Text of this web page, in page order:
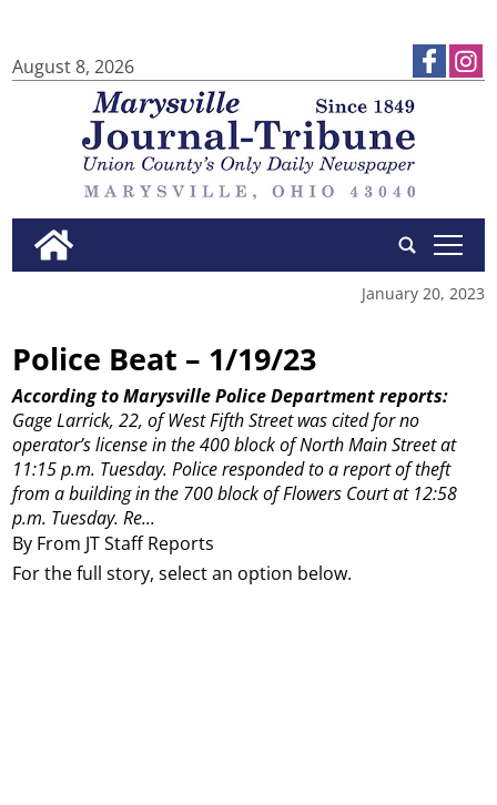
August 8, 2026
tap
January 20, 2023
Police Beat – 1/19/23
By From JT Staff Reports
According to Marysville Police Department reports:
Gage Larrick, 22, of West Fifth Street was cited for no
operator’s license in the 400 block of North Main Street at
11:15 p.m. Tuesday. Police responded to a report of theft
from a building in the 700 block of Flowers Court at 12:58
p.m. Tuesday. Re...
For the full story, select an option below.